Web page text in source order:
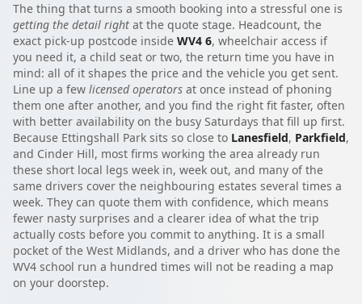
The thing that turns a smooth booking into a stressful one is
getting the detail right at the quote stage. Headcount, the
exact pick-up postcode inside WV4 6, wheelchair access if
you need it, a child seat or two, the return time you have in
mind: all of it shapes the price and the vehicle you get sent.
Line up a few licensed operators at once instead of phoning
them one after another, and you find the right fit faster, often
with better availability on the busy Saturdays that fill up first.
Because Ettingshall Park sits so close to Lanesfield, Parkfield,
and Cinder Hill, most firms working the area already run
these short local legs week in, week out, and many of the
same drivers cover the neighbouring estates several times a
week. They can quote them with confidence, which means
fewer nasty surprises and a clearer idea of what the trip
actually costs before you commit to anything. It is a small
pocket of the West Midlands, and a driver who has done the
WV4 school run a hundred times will not be reading a map
on your doorstep.